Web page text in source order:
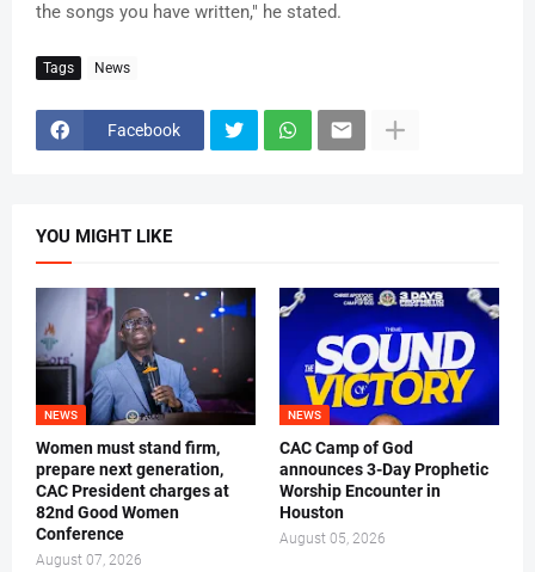
the songs you have written," he stated.
Tags News
Facebook
YOU MIGHT LIKE
NEWS
Women must stand firm,
prepare next generation,
CAC President charges at
82nd Good Women
Conference
August 07, 2026
NEWS
CAC Camp of God
announces 3-Day Prophetic
Worship Encounter in
Houston
August 05, 2026